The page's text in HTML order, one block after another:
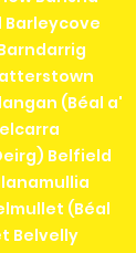
Barleycove
(Béal a'
Belfield
(Béal
Belvelly